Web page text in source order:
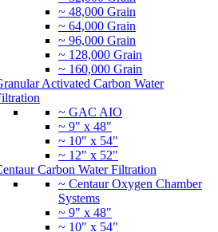
~ 48,000 Grain
~ 64,000 Grain
~ 96,000 Grain
~ 128,000 Grain
~ 160,000 Grain
Activated Carbon Water
~ GAC AIO
~ 9" x 48"
~ 10" x 54"
~ 12" x 52"
Carbon Water Filtration
~ Centaur Oxygen Chamber
Systems
~ 9" x 48"
~ 10" x 54"